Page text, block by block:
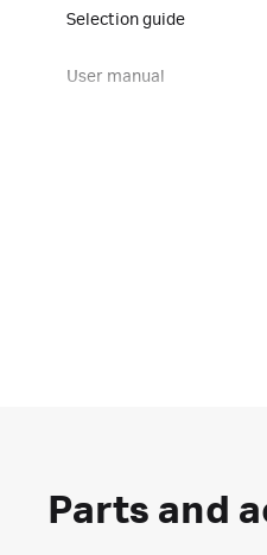
Selection guide
User manual
Parts and